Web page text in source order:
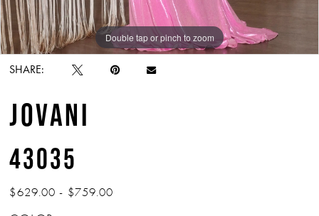
Double tap or pinch to zoom
Double tap or pinch to zoom
Double tap or pinch to zoom
SHARE:
JOVANI
43035
$629.00 - $759.00